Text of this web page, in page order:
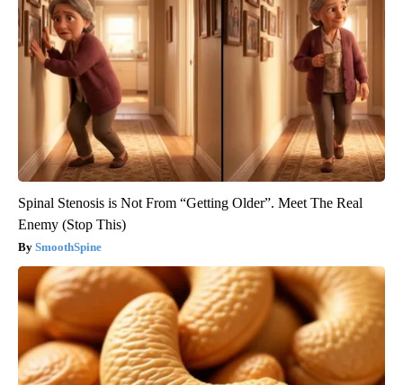
Spinal Stenosis is Not From “Getting Older”. Meet The Real
Enemy (Stop This)
SmoothSpine